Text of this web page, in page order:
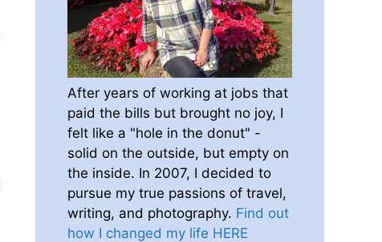
After years of working at jobs that
paid the bills but brought no joy, I
felt like a "hole in the donut" -
solid on the outside, but empty on
the inside. In 2007, I decided to
pursue my true passions of travel,
writing, and photography. Find out
how I changed my life HERE